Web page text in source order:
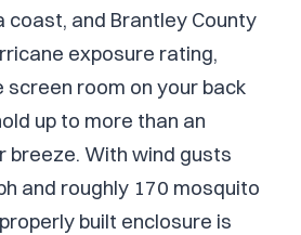
coast, and Brantley County
exposure rating,
screen room on your back
up to more than an
breeze. With wind gusts
and roughly 170 mosquito
built enclosure is